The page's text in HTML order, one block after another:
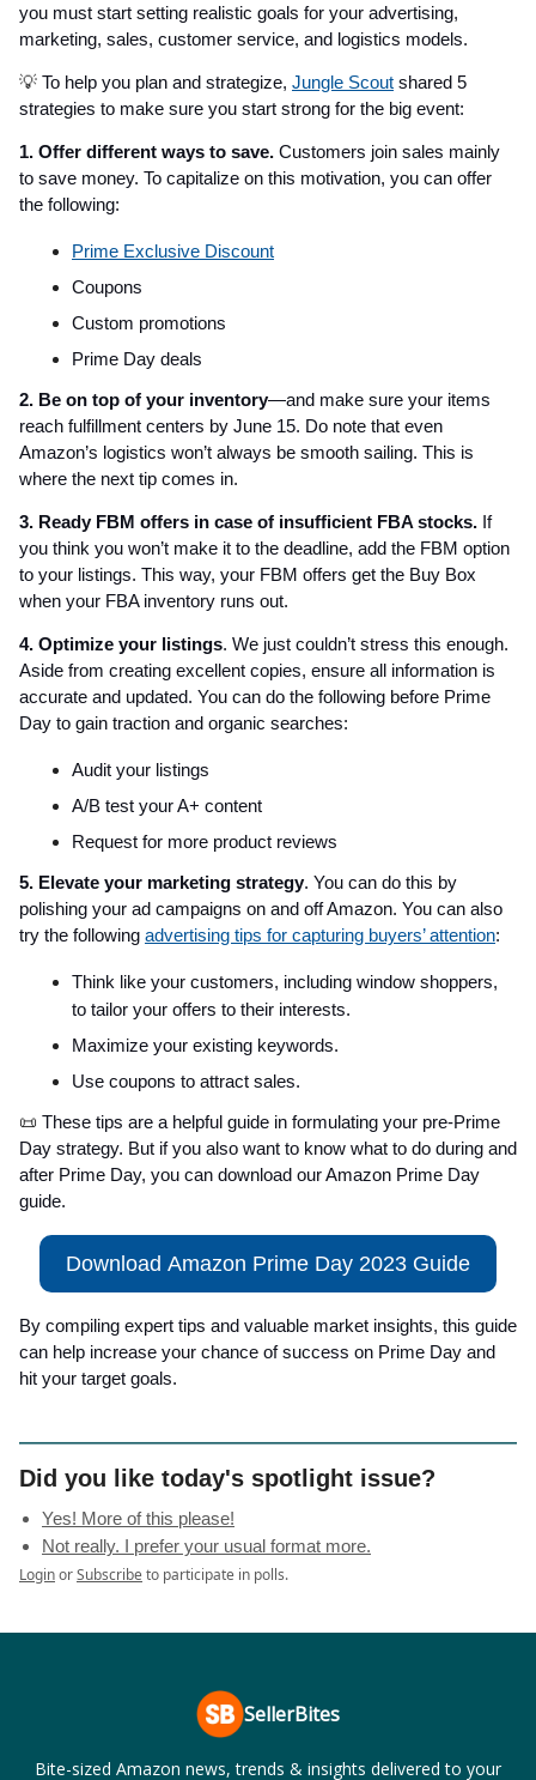
you must start setting realistic goals for your advertising,
marketing, sales, customer service, and logistics models.
💡 To help you plan and strategize, Jungle Scout shared 5
strategies to make sure you start strong for the big event:
1. Offer different ways to save. Customers join sales mainly
to save money. To capitalize on this motivation, you can offer
the following:
Prime Exclusive Discount
Coupons
Custom promotions
Prime Day deals
2. Be on top of your inventory—and make sure your items
reach fulfillment centers by June 15. Do note that even
Amazon’s logistics won’t always be smooth sailing. This is
where the next tip comes in.
3. Ready FBM offers in case of insufficient FBA stocks. If
you think you won’t make it to the deadline, add the FBM option
to your listings. This way, your FBM offers get the Buy Box
when your FBA inventory runs out.
4. Optimize your listings. We just couldn’t stress this enough.
Aside from creating excellent copies, ensure all information is
accurate and updated. You can do the following before Prime
Day to gain traction and organic searches:
Audit your listings
A/B test your A+ content
Request for more product reviews
5. Elevate your marketing strategy. You can do this by
polishing your ad campaigns on and off Amazon. You can also
try the following advertising tips for capturing buyers’ attention:
Think like your customers, including window shoppers,
to tailor your offers to their interests.
Maximize your existing keywords.
Use coupons to attract sales.
📜 These tips are a helpful guide in formulating your pre-Prime
Day strategy. But if you also want to know what to do during and
after Prime Day, you can download our Amazon Prime Day
guide.
Download Amazon Prime Day 2023 Guide
By compiling expert tips and valuable market insights, this guide
can help increase your chance of success on Prime Day and
hit your target goals.
Did you like today's spotlight issue?
Yes! More of this please!
Not really. I prefer your usual format more.
LoginorSubscribeto participate in polls.
SellerBites
Bite-sized Amazon news, trends & insights delivered to your